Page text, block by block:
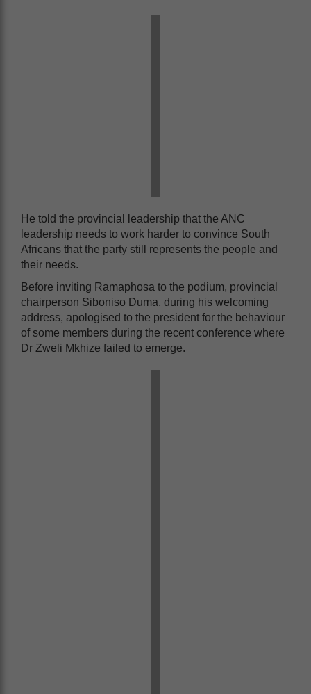
He told the provincial leadership that the ANC
leadership needs to work harder to convince South
Africans that the party still represents the people and
their needs.
Before inviting Ramaphosa to the podium, provincial
chairperson Siboniso Duma, during his welcoming
address, apologised to the president for the behaviour
of some members during the recent conference where
Dr Zweli Mkhize failed to emerge.